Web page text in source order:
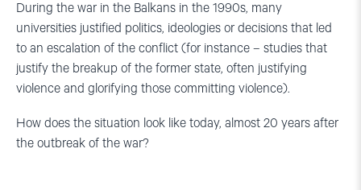
During the war in the Balkans in the 1990s, many
universities justified politics, ideologies or decisions that led
to an escalation of the conflict (for instance – studies that
justify the breakup of the former state, often justifying
violence and glorifying those committing violence).
How does the situation look like today, almost 20 years after
the outbreak of the war?